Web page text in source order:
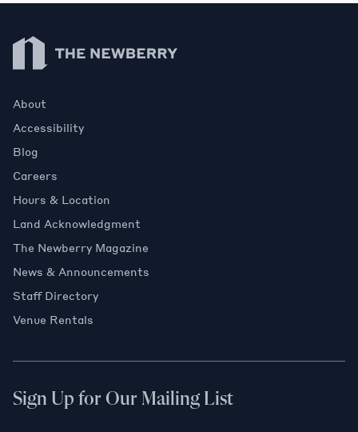
Newberry Library
About
Accessibility
Blog
Careers
Hours & Location
Land Acknowledgment
The Newberry Magazine
News & Announcements
Staff Directory
Venue Rentals
Sign Up for Our Mailing List